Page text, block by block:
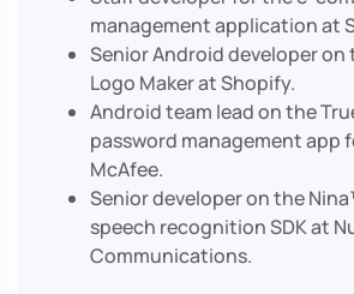
management application at
Senior Android developer
Logo Maker at Shopify.
Android team lead on the
password management app
McAfee.
Senior developer on the
speech recognition SDK at
Communications.